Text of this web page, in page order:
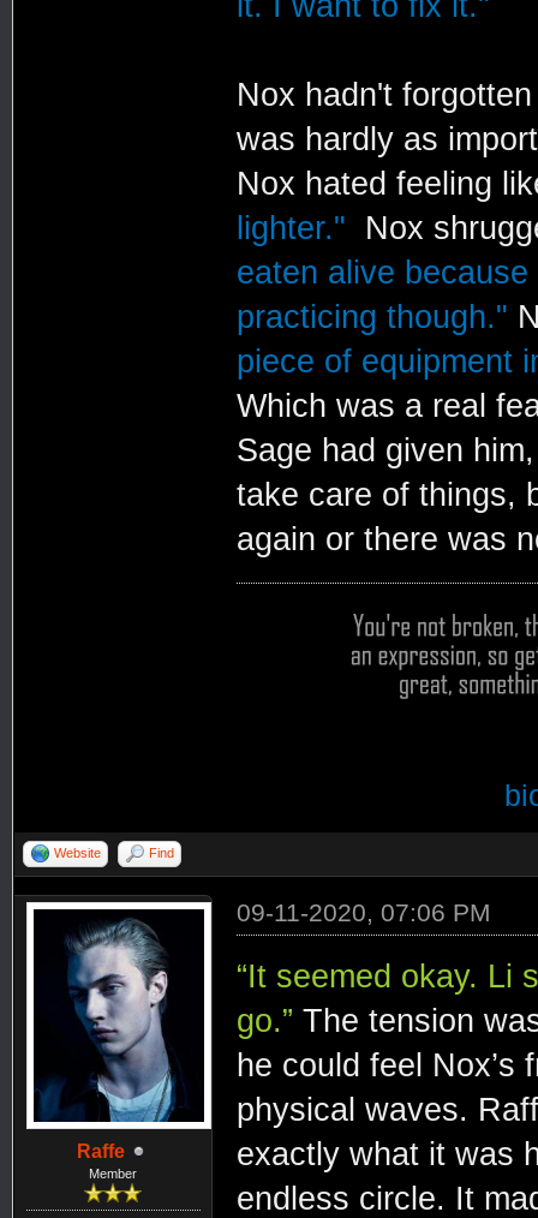
Nox hadn't
was hardly as
Nox hated feeling
lighter." Nox
eaten alive
practicing though."
piece of equipment
Which was a real
Sage had given
take care of things,
again or there was
Website Find
Raffe
Member
09-11-2020, 07:06 PM
“It seemed okay. Li
go.” The tension
he could feel
physical waves.
exactly what it was
endless circle. It